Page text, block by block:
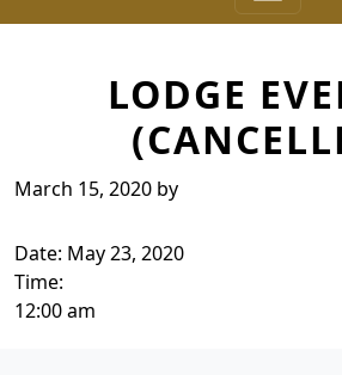
LODGE
March 15, 2020 by
Date: May 23, 2020
Time:
12:00 am